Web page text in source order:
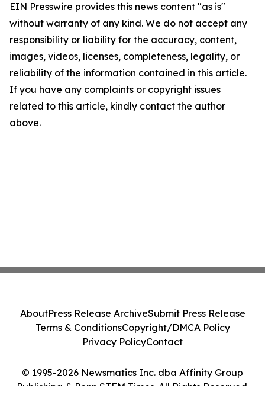
EIN Presswire provides this news content "as is"
without warranty of any kind. We do not accept any
responsibility or liability for the accuracy, content,
images, videos, licenses, completeness, legality, or
reliability of the information contained in this article.
If you have any complaints or copyright issues
related to this article, kindly contact the author
above.
© 1995-2026 Newsmatics Inc. dba Affinity Group
Publishing & Penn STEM Times. All Rights Reserved.
AboutPress Release ArchiveSubmit Press Release
Terms & ConditionsCopyright/DMCA Policy
Privacy PolicyContact